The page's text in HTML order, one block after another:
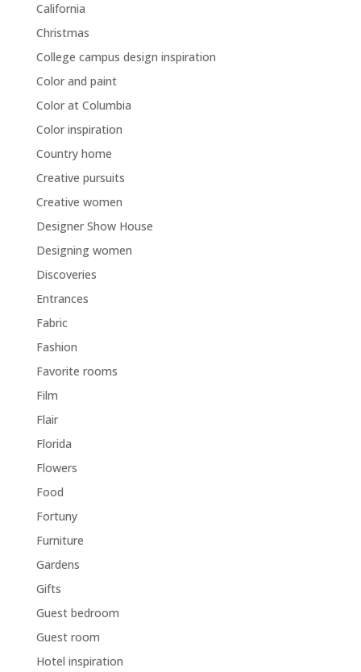
California
Christmas
College campus design inspiration
Color and paint
Color at Columbia
Color inspiration
Country home
Creative pursuits
Creative women
Designer Show House
Designing women
Discoveries
Entrances
Fabric
Fashion
Favorite rooms
Film
Flair
Florida
Flowers
Food
Fortuny
Furniture
Gardens
Gifts
Guest bedroom
Guest room
Hotel inspiration